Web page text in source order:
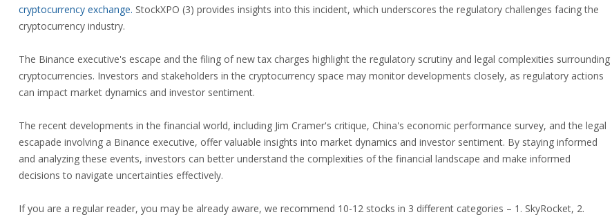
cryptocurrency exchange. StockXPO (3) provides insights into this incident, which underscores the regulatory challenges facing the
cryptocurrency industry.
The Binance executive's escape and the filing of new tax charges highlight the regulatory scrutiny and legal complexities surrounding
cryptocurrencies. Investors and stakeholders in the cryptocurrency space may monitor developments closely, as regulatory actions
can impact market dynamics and investor sentiment.
The recent developments in the financial world, including Jim Cramer's critique, China's economic performance survey, and the legal
escapade involving a Binance executive, offer valuable insights into market dynamics and investor sentiment. By staying informed
and analyzing these events, investors can better understand the complexities of the financial landscape and make informed
decisions to navigate uncertainties effectively.
If you are a regular reader, you may be already aware, we recommend 10-12 stocks in 3 different categories – 1. SkyRocket, 2.